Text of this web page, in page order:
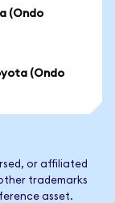
(Ondo
(Ondo
or affiliated
trademarks
asset.